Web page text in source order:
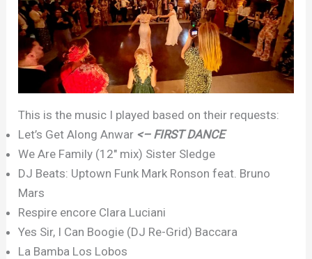
This is the music I played based on their requests:
Let’s Get Along Anwar <– FIRST DANCE
We Are Family (12″ mix) Sister Sledge
DJ Beats: Uptown Funk Mark Ronson feat. Bruno
Mars
Respire encore Clara Luciani
Yes Sir, I Can Boogie (DJ Re-Grid) Baccara
La Bamba Los Lobos